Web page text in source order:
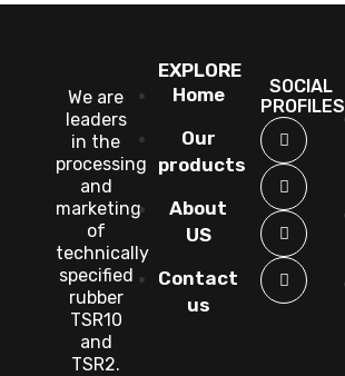
We are
leaders
in the
processing
and
marketing
of
technically
specified
rubber
TSR10
and
TSR2.
EXPLORE
Home
Our
products
About
US
Contact
us
SOCIAL
PROFILES